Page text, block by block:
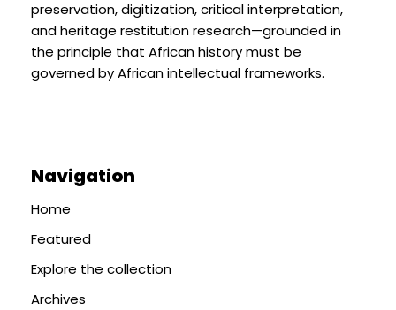
preservation, digitization, critical interpretation,
and heritage restitution research—grounded in
the principle that African history must be
governed by African intellectual frameworks.
Navigation
Home
Featured
Explore the collection
Archives